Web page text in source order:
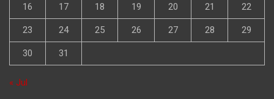
16 17 18 19 20 21 22
23 24 25 26 27 28 29
30 31
« Jul